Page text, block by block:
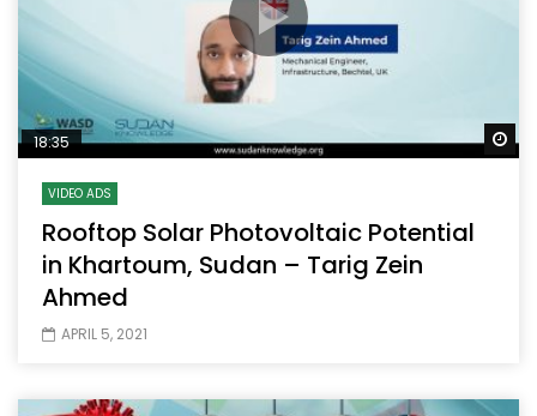
18:35
VIDEO ADS
Rooftop Solar Photovoltaic Potential
in Khartoum, Sudan – Tarig Zein
Ahmed
APRIL 5, 2021